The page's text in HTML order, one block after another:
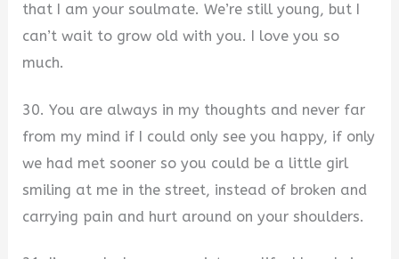
that I am your soulmate. We’re still young, but I
can’t wait to grow old with you. I love you so
much.
30. You are always in my thoughts and never far
from my mind if I could only see you happy, if only
we had met sooner so you could be a little girl
smiling at me in the street, instead of broken and
carrying pain and hurt around on your shoulders.